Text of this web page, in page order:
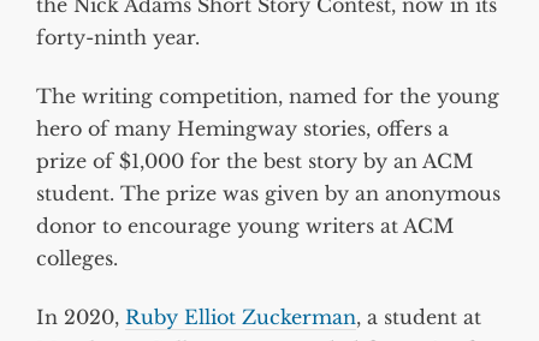
forty-ninth year.
The writing competition, named for the young
hero of many Hemingway stories, offers a
prize of $1,000 for the best story by an ACM
student. The prize was given by an anonymous
donor to encourage young writers at ACM
colleges.
In 2020, Ruby Elliot Zuckerman, a student at